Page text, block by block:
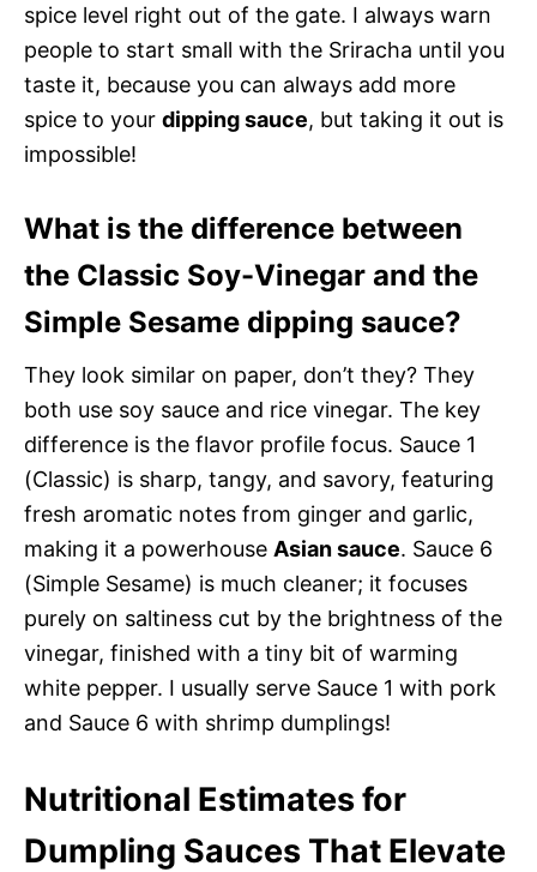
spice level right out of the gate. I always warn
people to start small with the Sriracha until you
taste it, because you can always add more
spice to your dipping sauce, but taking it out is
impossible!
What is the difference between
the Classic Soy-Vinegar and the
Simple Sesame dipping sauce?
They look similar on paper, don’t they? They
both use soy sauce and rice vinegar. The key
difference is the flavor profile focus. Sauce 1
(Classic) is sharp, tangy, and savory, featuring
fresh aromatic notes from ginger and garlic,
making it a powerhouse Asian sauce. Sauce 6
(Simple Sesame) is much cleaner; it focuses
purely on saltiness cut by the brightness of the
vinegar, finished with a tiny bit of warming
white pepper. I usually serve Sauce 1 with pork
and Sauce 6 with shrimp dumplings!
Nutritional Estimates for
Dumpling Sauces That Elevate